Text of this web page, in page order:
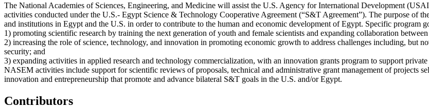
The National Academies of Sciences, Engineering, and Medicine will assist the U.S. Agency for International Development
activities conducted under the U.S.- Egypt Science & Technology Cooperative Agreement (“S&T Agreement”). The purpose of
and institutions in Egypt and the U.S. in order to contribute to the human and economic development of Egypt. Specific program
1) promoting scientific research by training the next generation of youth and female scientists and expanding collaboration
2) increasing the role of science, technology, and innovation in promoting economic growth to address challenges including, but
security; and
3) expanding activities in applied research and technology commercialization, with an innovation grants program to support
NASEM activities include support for scientific reviews of proposals, technical and administrative grant management of projects
innovation and entrepreneurship that promote and advance bilateral S&T goals in the U.S. and/or Egypt.
Contributors